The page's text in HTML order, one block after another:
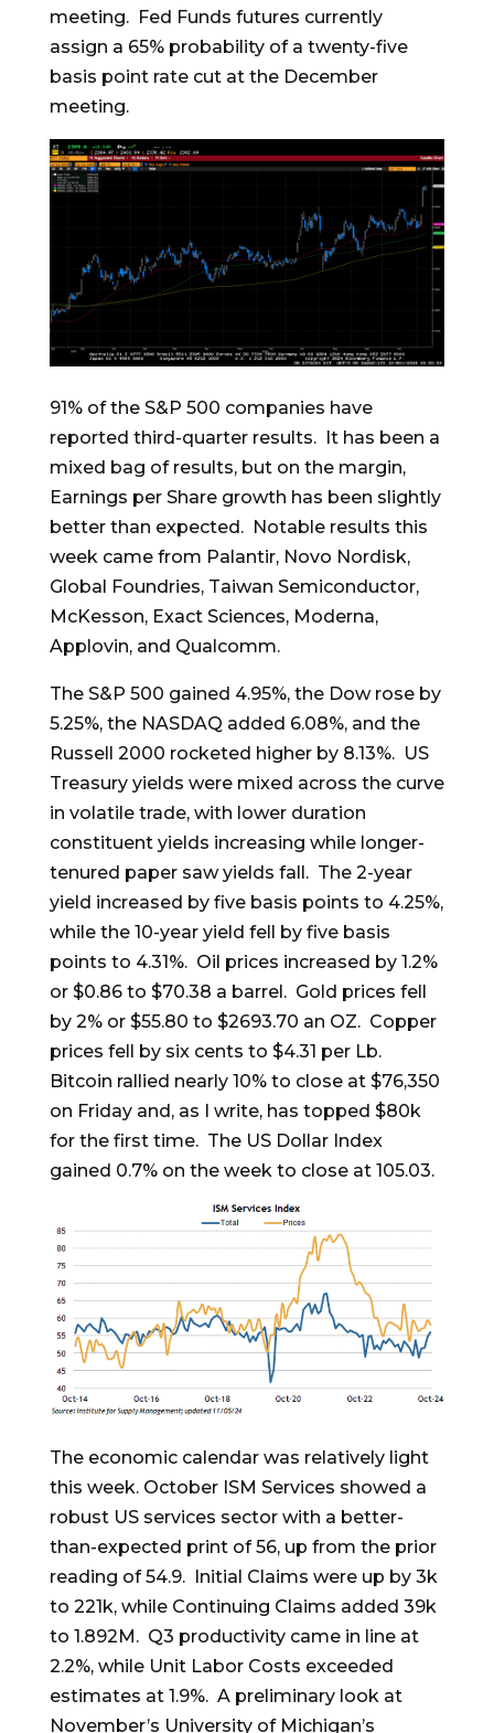
meeting. Fed Funds futures currently
assign a 65% probability of a twenty-five
basis point rate cut at the December
meeting.
91% of the S&P 500 companies have
reported third-quarter results. It has been a
mixed bag of results, but on the margin,
Earnings per Share growth has been slightly
better than expected. Notable results this
week came from Palantir, Novo Nordisk,
Global Foundries, Taiwan Semiconductor,
McKesson, Exact Sciences, Moderna,
Applovin, and Qualcomm.
The S&P 500 gained 4.95%, the Dow rose by
5.25%, the NASDAQ added 6.08%, and the
Russell 2000 rocketed higher by 8.13%. US
Treasury yields were mixed across the curve
in volatile trade, with lower duration
constituent yields increasing while longer-
tenured paper saw yields fall. The 2-year
yield increased by five basis points to 4.25%,
while the 10-year yield fell by five basis
points to 4.31%. Oil prices increased by 1.2%
or $0.86 to $70.38 a barrel. Gold prices fell
by 2% or $55.80 to $2693.70 an OZ. Copper
prices fell by six cents to $4.31 per Lb.
Bitcoin rallied nearly 10% to close at $76,350
on Friday and, as I write, has topped $80k
for the first time. The US Dollar Index
gained 0.7% on the week to close at 105.03.
The economic calendar was relatively light
this week. October ISM Services showed a
robust US services sector with a better-
than-expected print of 56, up from the prior
reading of 54.9. Initial Claims were up by 3k
to 221k, while Continuing Claims added 39k
to 1.892M. Q3 productivity came in line at
2.2%, while Unit Labor Costs exceeded
estimates at 1.9%. A preliminary look at
November’s University of Michigan’s